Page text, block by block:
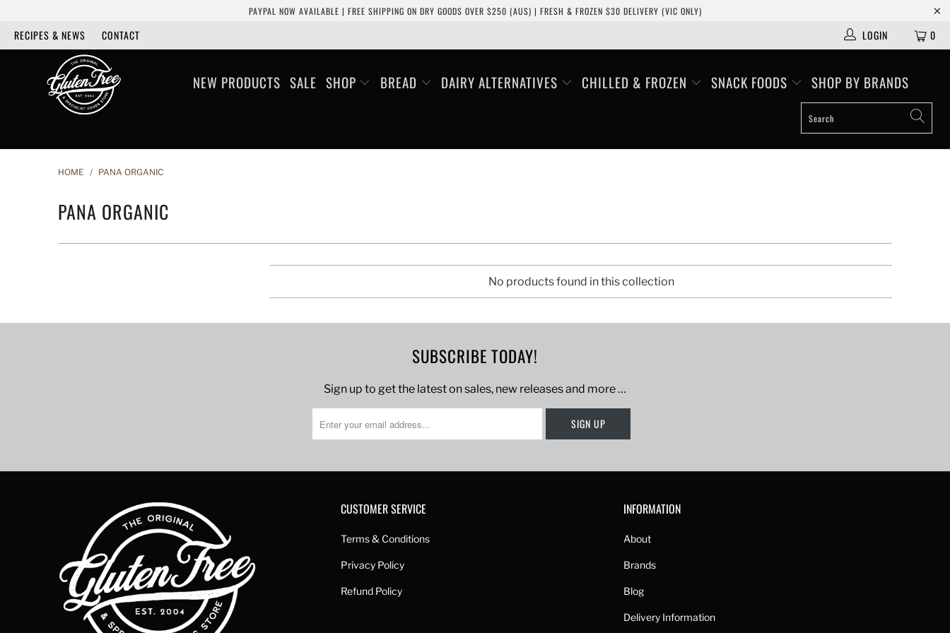
PAYPAL NOW AVAILABLE | FREE SHIPPING ON DRY GOODS OVER $250 (AUS) | FRESH & FROZEN $30 DELIVERY (VIC ONLY)
RECIPES & NEWS CONTACT 0
LOGIN
NEW PRODUCTS SALE SHOP BREAD DAIRY ALTERNATIVES CHILLED & FROZEN SNACK FOODS SHOP BY BRANDS
HOME / PANA ORGANIC
PANA ORGANIC
No products found in this collection
SUBSCRIBE TODAY!
Sign up to get the latest on sales, new releases and more …
CUSTOMER SERVICE
Terms & Conditions
Privacy Policy
Refund Policy
INFORMATION
About
Brands
Blog
Delivery Information